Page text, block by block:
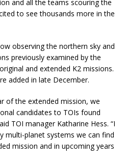
and all the teams scouring the
to see thousands more in the
observing the northern sky and
previously examined by the
and extended K2 missions.
added in late December.
of the extended mission, we
candidates to TOIs found
TOI manager Katharine Hess. “I
multi-planet systems we can find
mission and in upcoming years